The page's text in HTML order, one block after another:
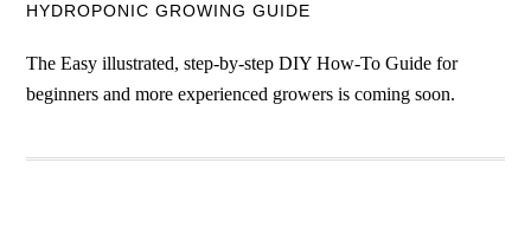
Secondary
Sidebar
HYDROPONIC GROWING GUIDE
The Easy illustrated, step-by-step DIY How-To Guide for
beginners and more experienced growers is coming soon.